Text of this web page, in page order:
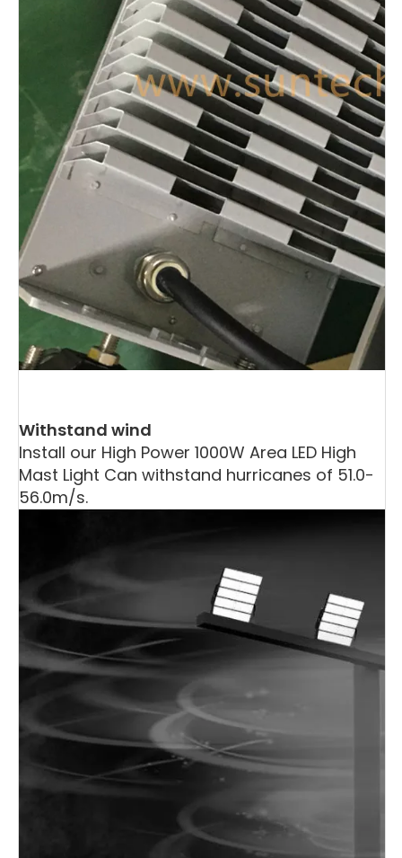
Withstand wind
Install our High Power 1000W Area LED High
Mast Light Can withstand hurricanes of 51.0-
56.0m/s.